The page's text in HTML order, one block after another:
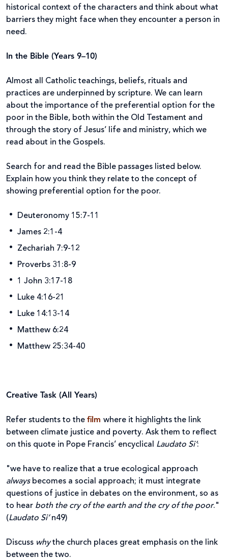
historical context of the characters and think about what
barriers they might face when they encounter a person in
need.
In the Bible (Years 9–10)
Almost all Catholic teachings, beliefs, rituals and
practices are underpinned by scripture. We can learn
about the importance of the preferential option for the
poor in the Bible, both within the Old Testament and
through the story of Jesus’ life and ministry, which we
read about in the Gospels.
Search for and read the Bible passages listed below.
Explain how you think they relate to the concept of
showing preferential option for the poor.
Deuteronomy 15:7-11
James 2:1-4
Zechariah 7:9-12
Proverbs 31:8-9
1 John 3:17-18
Luke 4:16-21
Luke 14:13-14
Matthew 6:24
Matthew 25:34-40
Creative Task (All Years)
Refer students to the film where it highlights the link
between climate justice and poverty. Ask them to reflect
on this quote in Pope Francis’ encyclical Laudato Si’:
"we have to realize that a true ecological approach
always becomes a social approach; it must integrate
questions of justice in debates on the environment, so as
to hear both the cry of the earth and the cry of the poor."
(Laudato Si’n49)
Discuss whythe church places great emphasis on the link
between the two.